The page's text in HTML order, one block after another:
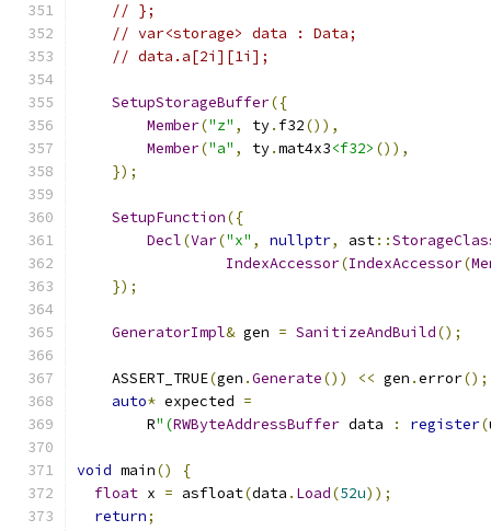
// };
// var<storage> data : Data;
// data.a[2i][1i];
SetupStorageBuffer({
Member("z" , ty. f32()),
Member("a" , ty.mat4x3<f32> ()),
});
SetupFunction({
Decl(Var("x" , nullptr, ast::
IndexAccessor(IndexAccessor(
});
GeneratorImpl& gen = SanitizeAndBuild();
    ASSERT_TRUE
(gen .Generate()) << gen .error();
auto* expected =
        R
"(RWByteAddressBuffer data : register(
void main()
{
float x = asfloat(data . Load(52u));
return;